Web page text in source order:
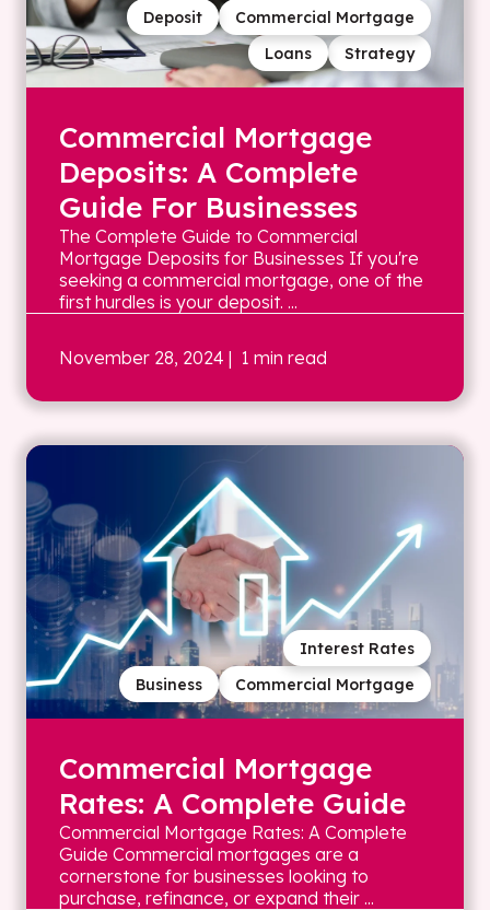
Strategy
Loans
Commercial Mortgage
Deposit
Commercial Mortgage
Deposits: A Complete
Guide For Businesses
The Complete Guide to Commercial
Mortgage Deposits for Businesses If you're
seeking a commercial mortgage, one of the
first hurdles is your deposit. ...
November 28, 2024 | 1 min read
Commercial Mortgage
Business
Interest Rates
Commercial Mortgage
Rates: A Complete Guide
Commercial Mortgage Rates: A Complete
Guide Commercial mortgages are a
cornerstone for businesses looking to
purchase, refinance, or expand their ...